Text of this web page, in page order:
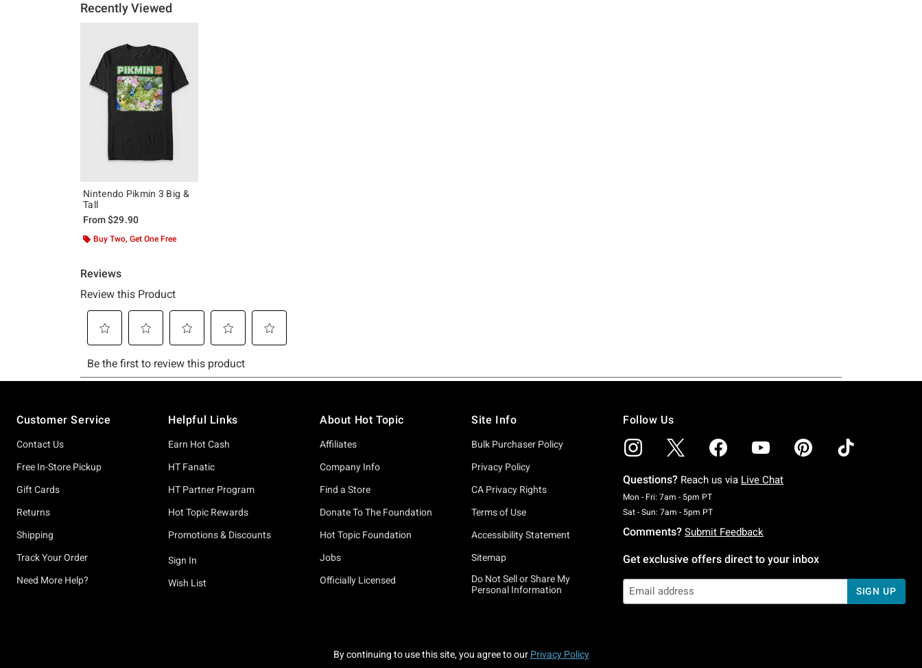
Recently Viewed
Nintendo Pikmin 3 Big &
Tall
From$29.90
Buy Two, Get One Free
Customer Service
Contact Us
Free In-Store Pickup
Gift Cards
Returns
Shipping
Track Your Order
Need More Help?
Helpful Links
Earn Hot Cash
HT Fanatic
HT Partner Program
Hot Topic Rewards
Promotions & Discounts
Sign In
Wish List
About Hot Topic
Affiliates
Company Info
Find a Store
Donate To The Foundation
Hot Topic Foundation
Jobs
Officially Licensed
Site Info
Bulk Purchaser Policy
Privacy Policy
CA Privacy Rights
Terms of Use
Accessibility Statement
Sitemap
Do Not Sell or Share My
Personal Information
Follow Us
Questions? Reach us via Live Chat
Mon - Fri: 7am - 5pm PTMonday To Friday: 7 AM To 5 PM Pacific Time
Sat - Sun: 7am - 5pm PTSaturday To Sunday: 7 AM To 5 PM Pacific Time
Comments? Submit Feedback
Get exclusive offers direct to your inbox
SIGN UP
By continuing to use this site, you agree to our Privacy Policy